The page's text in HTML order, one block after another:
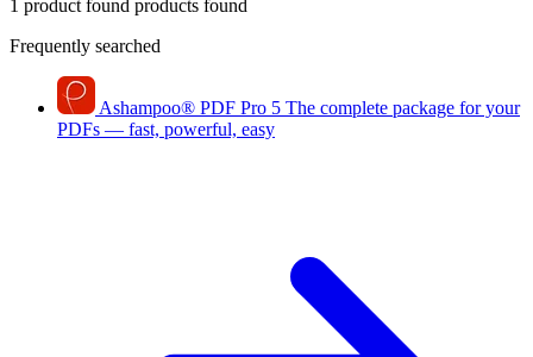
1 product found products found
Frequently searched
Ashampoo® PDF Pro 5 The complete package for your
PDFs — fast, powerful, easy